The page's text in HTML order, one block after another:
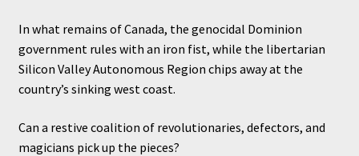
In what remains of Canada, the genocidal Dominion
government rules with an iron fist, while the libertarian
Silicon Valley Autonomous Region chips away at the
country’s sinking west coast.
Can a restive coalition of revolutionaries, defectors, and
magicians pick up the pieces?